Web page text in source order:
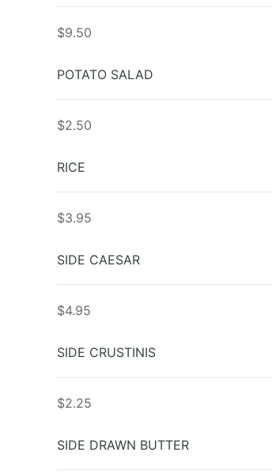
$9.50
POTATO SALAD
$2.50
RICE
$3.95
SIDE CAESAR
$4.95
SIDE CRUSTINIS
$2.25
SIDE DRAWN BUTTER